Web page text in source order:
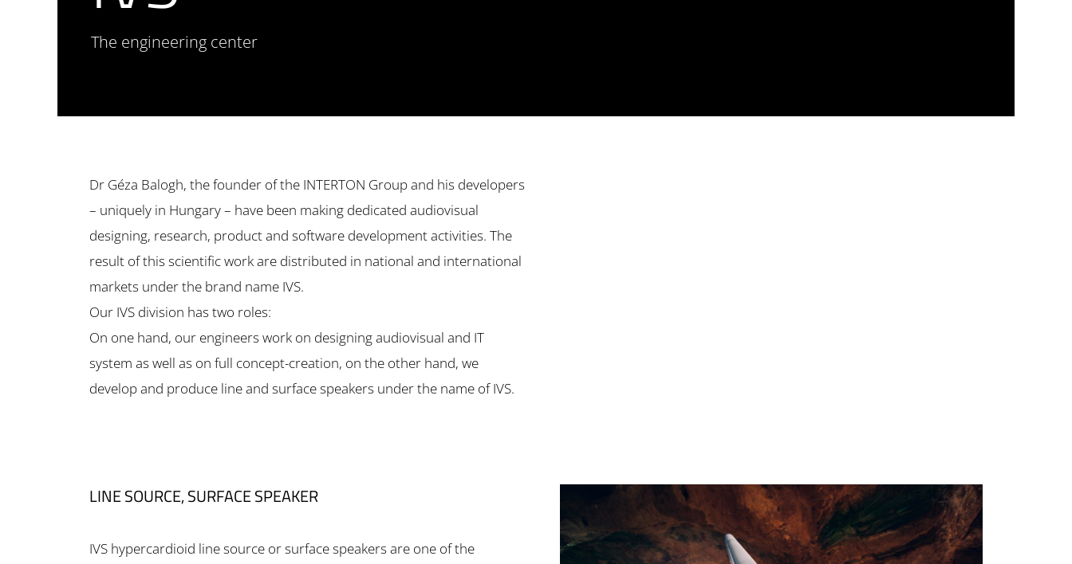
The engineering center
Dr Géza Balogh, the founder of the INTERTON Group and his developers
– uniquely in Hungary – have been making dedicated audiovisual
designing, research, product and software development activities. The
result of this scientific work are distributed in national and international
markets under the brand name IVS.
Our IVS division has two roles:
On one hand, our engineers work on designing audiovisual and IT
system as well as on full concept-creation, on the other hand, we
develop and produce line and surface speakers under the name of IVS.
LINE SOURCE, SURFACE SPEAKER
IVS hypercardioid line source or surface speakers are one of the